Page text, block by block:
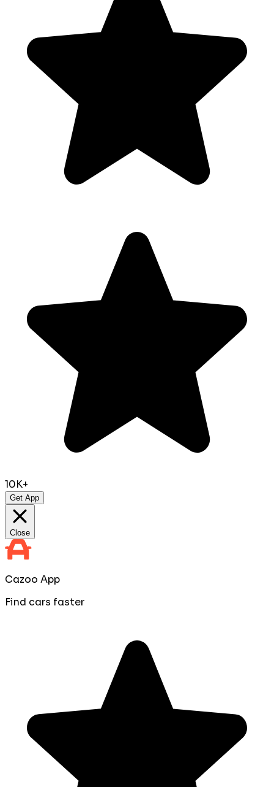
10K+
Get App
Close
Cazoo App
Find cars faster